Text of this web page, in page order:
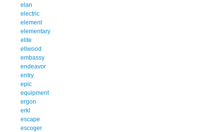
elan
electric
element
elementary
elite
ellwood
embassy
endeavor
entry
epic
equipment
ergon
erkl
escape
escoger